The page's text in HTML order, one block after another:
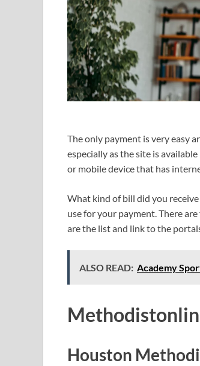
The only payment is very easy
especially as the site is
or mobile device that has
What kind of bill did you
use for your payment. There
are the list and link to the
ALSO READ: Academy
Houston